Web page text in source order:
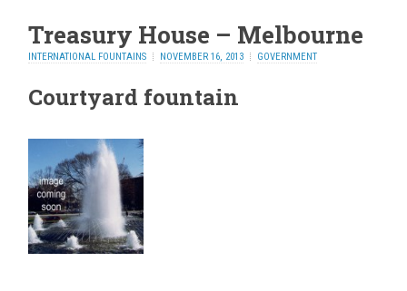
Treasury House – Melbourne
INTERNATIONAL FOUNTAINS NOVEMBER 16, 2013 GOVERNMENT
Courtyard fountain